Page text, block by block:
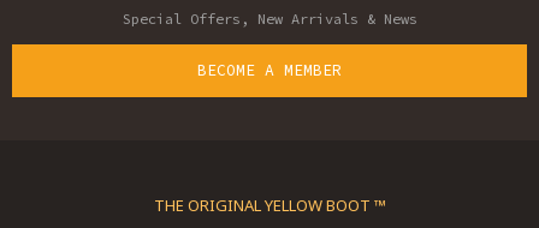
Special Offers, New Arrivals & News
BECOME A MEMBER
THE ORIGINAL YELLOW BOOT ™